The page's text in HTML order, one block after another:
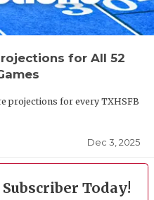
for All 52
projections for every TXHSFB
Dec 3, 2025
Today!